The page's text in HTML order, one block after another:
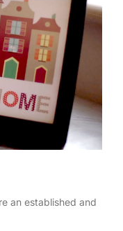
an established and